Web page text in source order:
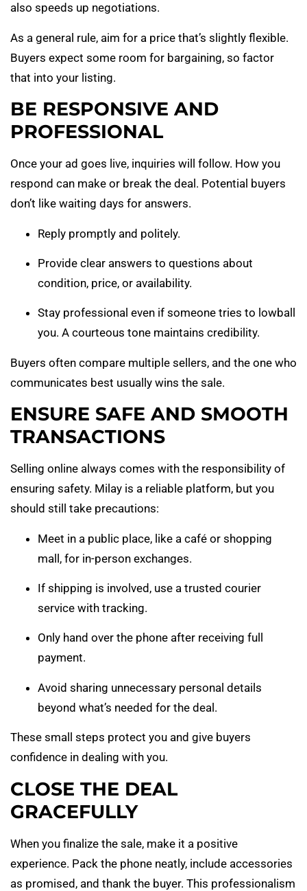
also speeds up negotiations.
As a general rule, aim for a price that’s slightly flexible.
Buyers expect some room for bargaining, so factor
that into your listing.
BE RESPONSIVE AND
PROFESSIONAL
Once your ad goes live, inquiries will follow. How you
respond can make or break the deal. Potential buyers
don’t like waiting days for answers.
Reply promptly and politely.
Provide clear answers to questions about
condition, price, or availability.
Stay professional even if someone tries to lowball
you. A courteous tone maintains credibility.
Buyers often compare multiple sellers, and the one who
communicates best usually wins the sale.
ENSURE SAFE AND SMOOTH
TRANSACTIONS
Selling online always comes with the responsibility of
ensuring safety. Milay is a reliable platform, but you
should still take precautions:
Meet in a public place, like a café or shopping
mall, for in-person exchanges.
If shipping is involved, use a trusted courier
service with tracking.
Only hand over the phone after receiving full
payment.
Avoid sharing unnecessary personal details
beyond what’s needed for the deal.
These small steps protect you and give buyers
confidence in dealing with you.
CLOSE THE DEAL
GRACEFULLY
When you finalize the sale, make it a positive
experience. Pack the phone neatly, include accessories
as promised, and thank the buyer. This professionalism